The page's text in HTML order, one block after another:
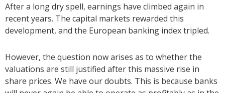
After a long dry spell, earnings have climbed again in
recent years. The capital markets rewarded this
development, and the European banking index tripled.
However, the question now arises as to whether the
valuations are still justified after this massive rise in
share prices. We have our doubts. This is because banks